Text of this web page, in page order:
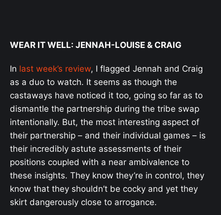
WEAR IT WELL: JENNAH-LOUISE & CRAIG
In last week’s review, I flagged Jennah and Craig
as a duo to watch. It seems as though the
castaways have noticed it too, going so far as to
dismantle the partnership during the tribe swap
intentionally. But, the most interesting aspect of
their partnership – and their individual games – is
their incredibly astute assessments of their
positions coupled with a near ambivalence to
these insights. They know they’re in control, they
know that they shouldn’t be cocky and yet they
skirt dangerously close to arrogance.